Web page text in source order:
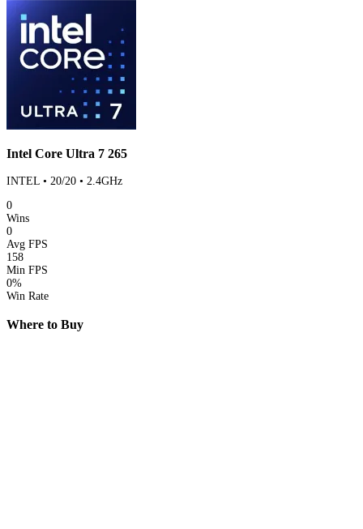
Intel Core Ultra 7 265
INTEL • 20/20 • 2.4GHz
0
Wins
0
Avg FPS
158
Min FPS
0%
Win Rate
Where to Buy